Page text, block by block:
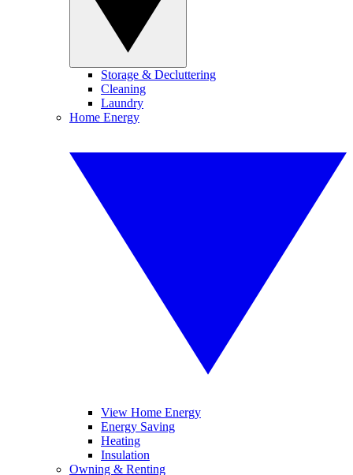
Storage & Decluttering
Cleaning
Laundry
Home Energy
View Home Energy
Energy Saving
Heating
Insulation
Owning & Renting